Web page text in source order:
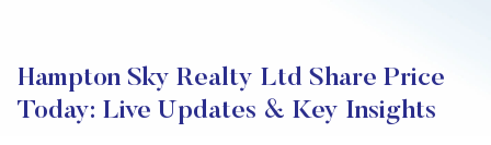
Hampton Sky Realty Ltd Share Price
Today: Live Updates & Key Insights